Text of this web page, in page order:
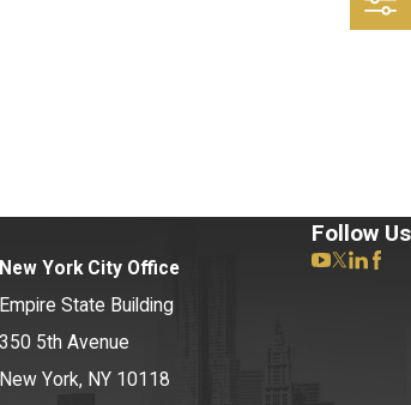
New York City Office
Empire State Building
350 5th Avenue
New York, NY 10118
Follow Us